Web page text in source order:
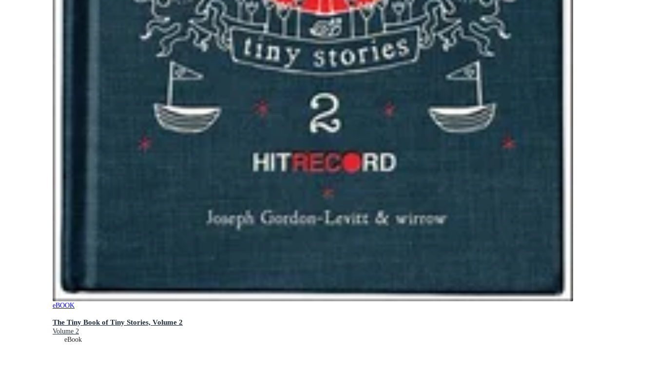
eBOOK
The Tiny Book of Tiny Stories, Volume 2
Volume 2
eBook